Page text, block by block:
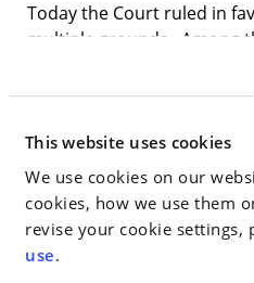
This website uses cookies
We use cookies on our
cookies, how we use them
revise your cookie settings,
use.
Today the Court ruled in
multiple grounds. Among
since the 1960s, the City
and retired City
became elderly or
to City-funded healthcare
Medicare plus Medicare
which covers healthcare
does not.